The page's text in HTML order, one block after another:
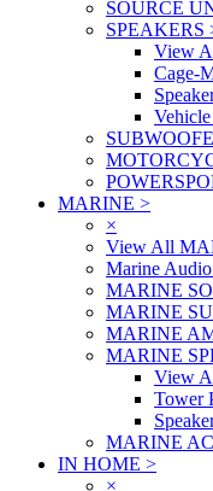
SOURCE
SPEAKERS
View
Cage-
MARINE >
×
View All
Marine
MARINE
MARINE
MARINE
MARINE
View
Tower
MARINE
IN HOME >
×